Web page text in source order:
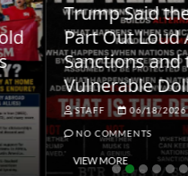
Trump Said the Quiet
Part Out Loud About
Sanctions and the
Vulnerable Dollar
STAFF 06/18/2026
NO COMMENTS
VIEW MORE